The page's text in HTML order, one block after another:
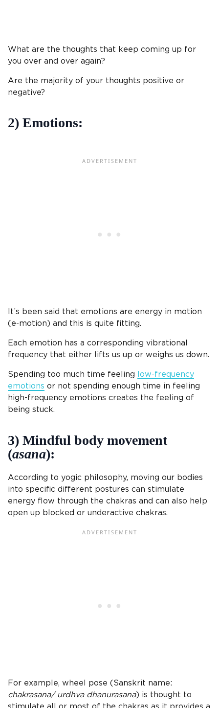
What are the thoughts that keep coming up for
you over and over again?
Are the majority of your thoughts positive or
negative?
2) Emotions:
It’s been said that emotions are energy in motion
(e-motion) and this is quite fitting.
Each emotion has a corresponding vibrational
frequency that either lifts us up or weighs us down.
Spending too much time feeling
low-frequency
emotions or not spending enough time in feeling
high-frequency emotions creates the feeling of
being stuck.
3) Mindful body movement
(asana):
According to yogic philosophy, moving our bodies
into specific different postures can stimulate
energy flow through the chakras and can also help
open up blocked or underactive chakras.
For example, wheel pose (Sanskrit name:
chakrasana/ urdhva dhanurasana) is thought to
stimulate all or most of the chakras as it provides a